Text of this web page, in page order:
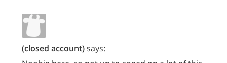
(closed account)says: